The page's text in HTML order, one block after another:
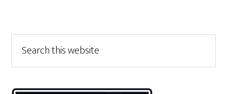
Primary
Sidebar
this
website